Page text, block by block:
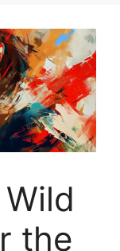
the